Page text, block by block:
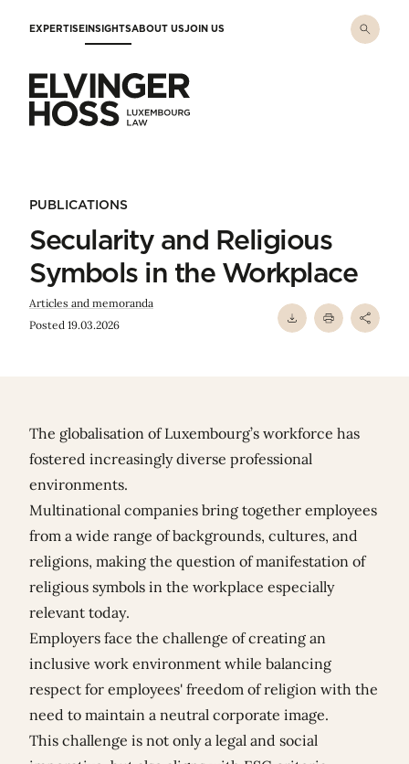
EXPERTISEINSIGHTSABOUT USJOIN US
PUBLICATIONS
Secularity and Religious
Symbols in the Workplace
Articles and memoranda
Posted 19.03.2026
The globalisation of Luxembourg’s workforce has
fostered increasingly diverse professional
environments.
Multinational companies bring together employees
from a wide range of backgrounds, cultures, and
religions, making the question of manifestation of
religious symbols in the workplace especially
relevant today.
Employers face the challenge of creating an
inclusive work environment while balancing
respect for employees' freedom of religion with the
need to maintain a neutral corporate image.
This challenge is not only a legal and social